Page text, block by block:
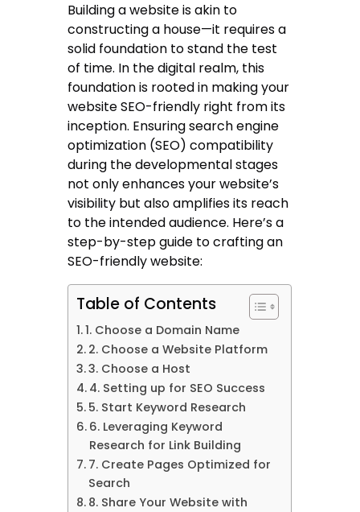
Building a website is akin to
constructing a house—it requires a
solid foundation to stand the test
of time. In the digital realm, this
foundation is rooted in making your
website SEO-friendly right from its
inception. Ensuring search engine
optimization (SEO) compatibility
during the developmental stages
not only enhances your website’s
visibility but also amplifies its reach
to the intended audience. Here’s a
step-by-step guide to crafting an
SEO-friendly website:
Table of Contents
1. Choose a Domain Name
2. Choose a Website Platform
3. Choose a Host
4. Setting up for SEO Success
5. Start Keyword Research
6. Leveraging Keyword
Research for Link Building
7. Create Pages Optimized for
Search
8. Share Your Website with